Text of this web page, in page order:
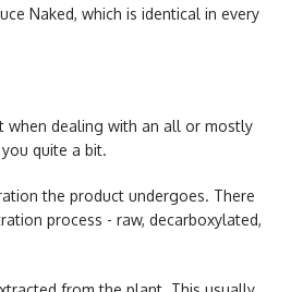
Naked, which is identical in every
when dealing with an all or mostly
quite a bit.
the product undergoes. There
process - raw, decarboxylated,